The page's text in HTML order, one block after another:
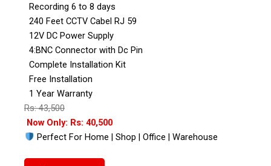
Recording 6 to 8 days
240 Feet CCTV Cabel RJ 59
12V DC Power Supply
4:BNC Connector with Dc Pin
Complete Installation Kit
Free Installation
1 Year Warranty
Rs: 43,500
Now Only: Rs: 40,500
Perfect For Home | Shop | Office | Warehouse